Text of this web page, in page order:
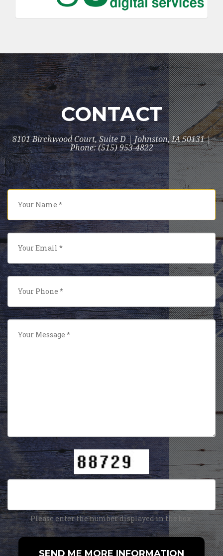
CONTACT
8101 Birchwood Court, Suite D | Johnston, IA 50131 |
Phone: (515) 953-4822
Please enter the number displayed in the box.